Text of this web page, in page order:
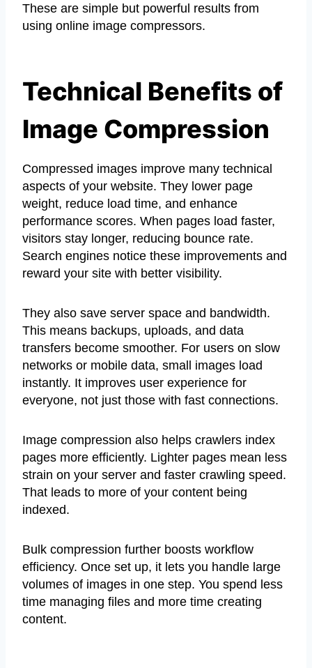
These are simple but powerful results from
using online image compressors.
Technical Benefits of
Image Compression
Compressed images improve many technical
aspects of your website. They lower page
weight, reduce load time, and enhance
performance scores. When pages load faster,
visitors stay longer, reducing bounce rate.
Search engines notice these improvements and
reward your site with better visibility.
They also save server space and bandwidth.
This means backups, uploads, and data
transfers become smoother. For users on slow
networks or mobile data, small images load
instantly. It improves user experience for
everyone, not just those with fast connections.
Image compression also helps crawlers index
pages more efficiently. Lighter pages mean less
strain on your server and faster crawling speed.
That leads to more of your content being
indexed.
Bulk compression further boosts workflow
efficiency. Once set up, it lets you handle large
volumes of images in one step. You spend less
time managing files and more time creating
content.